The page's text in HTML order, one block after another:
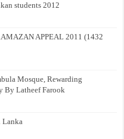
students 2012
APPEAL 2011 (1432
Mosque, Rewarding
By Latheef Farook
Lanka